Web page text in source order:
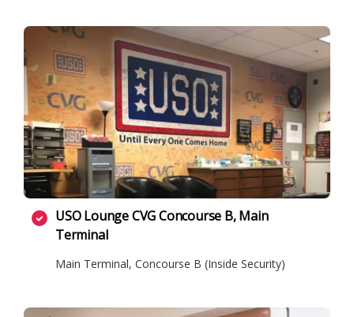
USO Lounge CVG Concourse B, Main
Terminal
Main Terminal, Concourse B (Inside Security)